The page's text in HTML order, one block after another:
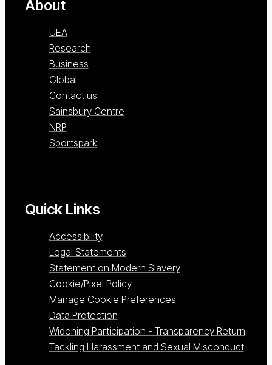
About
UEA
Research
Business
Global
Contact us
Sainsbury Centre
NRP
Sportspark
Quick Links
Accessibility
Legal Statements
Statement on Modern Slavery
Cookie/Pixel Policy
Manage Cookie Preferences
Data Protection
Widening Participation - Transparency Return
Tackling Harassment and Sexual Misconduct